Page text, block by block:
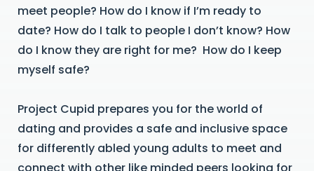
meet people? How do I know if I’m ready to
date? How do I talk to people I don’t know? How
do I know they are right for me? How do I keep
myself safe?
Project Cupid prepares you for the world of
dating and provides a safe and inclusive space
for differently abled young adults to meet and